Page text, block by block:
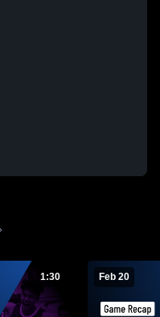
1:30 Feb 20